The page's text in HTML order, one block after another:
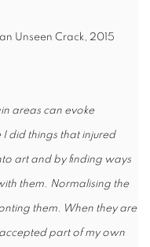
Unseen Crack, 2015
areas can evoke
did things that injured
art and by finding ways
them. Normalising the
them. When they are
part of my own